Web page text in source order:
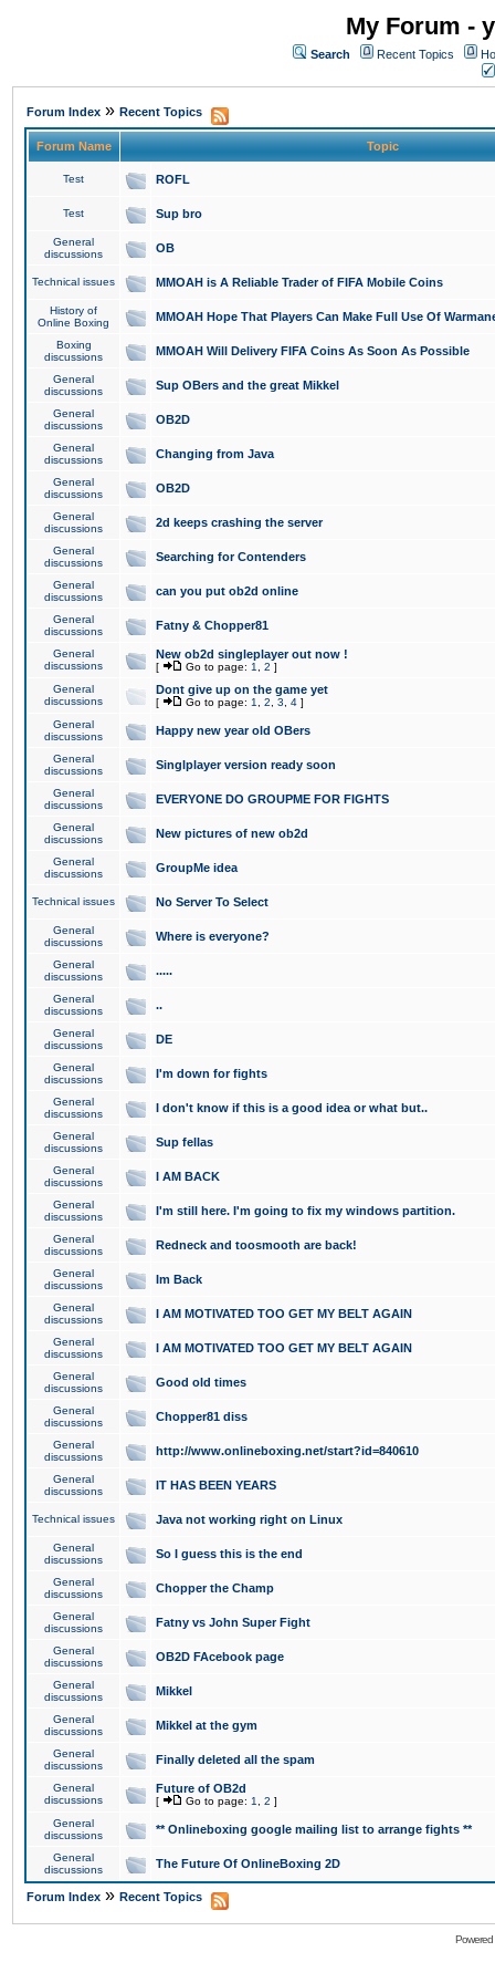
My Forum -
Search Recent Topics
Forum Index » Recent Topics
Forum Name Topic
Test ROFL
Test Sup bro
General
discussions
OB
Technical issues MMOAH is A Reliable Trader of FIFA Mobile Coins
History of
Online Boxing
MMOAH Hope That Players Can Make Full Use Of
Boxing
discussions
MMOAH Will Delivery FIFA Coins As Soon As Possible
General
discussions
Sup OBers and the great Mikkel
General
discussions
OB2D
General
discussions
Changing from Java
General
discussions
OB2D
General
discussions
2d keeps crashing the server
General
discussions
Searching for Contenders
General
discussions
can you put ob2d online
General
discussions
Fatny & Chopper81
General
discussions
New ob2d singleplayer out now !
[ Go to page: 1 2 ]
General
discussions
Dont give up on the game yet
[ Go to page: 1 2 3 4 ]
General
discussions
Happy new year old OBers
General
discussions
Singlplayer version ready soon
General
discussions
EVERYONE DO GROUPME FOR FIGHTS
General
discussions
New pictures of new ob2d
General
discussions
GroupMe idea
Technical issues No Server To Select
General
discussions
Where is everyone?
General
discussions
.....
General
discussions
..
General
discussions
DE
General
discussions
I'm down for fights
General
discussions
I don't know if this is a good idea or what but..
General
discussions
Sup fellas
General
discussions
I AM BACK
General
discussions
I'm still here. I'm going to fix my windows partition.
General
discussions
Redneck and toosmooth are back!
General
discussions
Im Back
General
discussions
I AM MOTIVATED TOO GET MY BELT AGAIN
General
discussions
I AM MOTIVATED TOO GET MY BELT AGAIN
General
discussions
Good old times
General
discussions
Chopper81 diss
General
discussions
http://www.onlineboxing.net/start?id=840610
General
discussions
IT HAS BEEN YEARS
Technical issues Java not working right on Linux
General
discussions
So I guess this is the end
General
discussions
Chopper the Champ
General
discussions
Fatny vs John Super Fight
General
discussions
OB2D FAcebook page
General
discussions
Mikkel
General
discussions
Mikkel at the gym
General
discussions
Finally deleted all the spam
General
discussions
Future of OB2d
[ Go to page: 1 2 ]
General
discussions
** Onlineboxing google mailing list to arrange fights **
General
discussions
The Future Of OnlineBoxing 2D
Forum Index » Recent Topics